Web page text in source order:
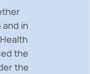
in
the
the